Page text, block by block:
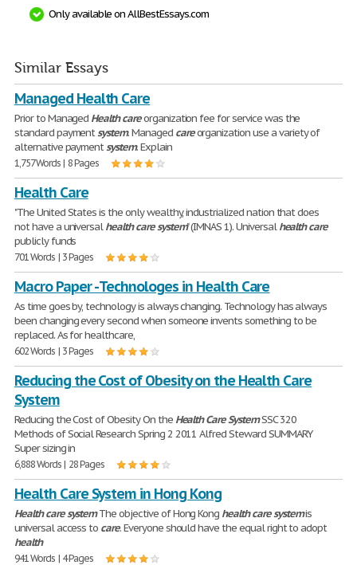
Only available on AllBestEssays.com
Similar Essays
Managed Health Care
Prior to Managed Health careorganization fee for service was the
standard paymentsystem. Managed careorganization use a variety of
alternative paymentsystem. Explain
1,757 Words | 8 Pages
Health Care
"The United States is the only wealthy, industrialized nation that does
not have a universalhealth caresystem" (IMNAS 1). Universalhealth care
publicly funds
701 Words | 3 Pages
Macro Paper - Technologes in Health Care
As time goes by, technology is always changing. Technology has always
been changing every second when someone invents something to be
replaced. As for healthcare,
602 Words | 3 Pages
Reducing the Cost of Obesity on the Health Care
System
Reducing the Cost of Obesity On the Health CareSystemSSC 320
Methods of Social Research Spring 2 2011 Alfred Steward SUMMARY
Super sizing in
6,888 Words | 28 Pages
Health Care System in Hong Kong
Health care systemThe objective of Hong Kong health caresystemis
universal access to care. Everyone should have the equal right to adopt
health
941 Words | 4 Pages